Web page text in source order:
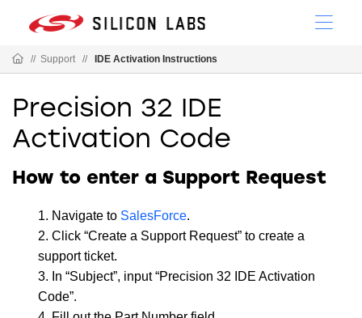
// Support // IDE Activation Instructions
Precision 32 IDE
Activation Code
How to enter a Support Request
Navigate to SalesForce.
Click “Create a Support Request” to create a
support ticket.
In “Subject”, input “Precision 32 IDE Activation
Code”.